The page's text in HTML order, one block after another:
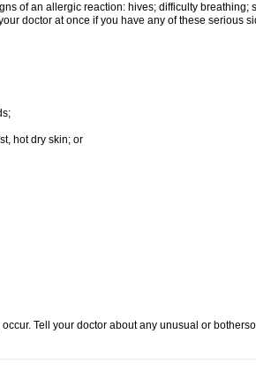
of an allergic reaction: hives; difficulty breathing;
doctor at once if you have any of these serious
hot dry skin; or
Tell your doctor about any unusual or